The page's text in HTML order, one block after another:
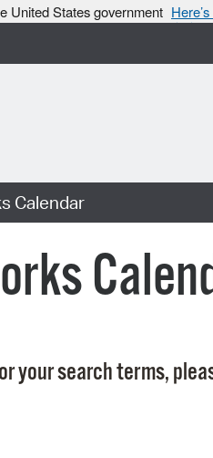
United States government
Calendar
your search terms,